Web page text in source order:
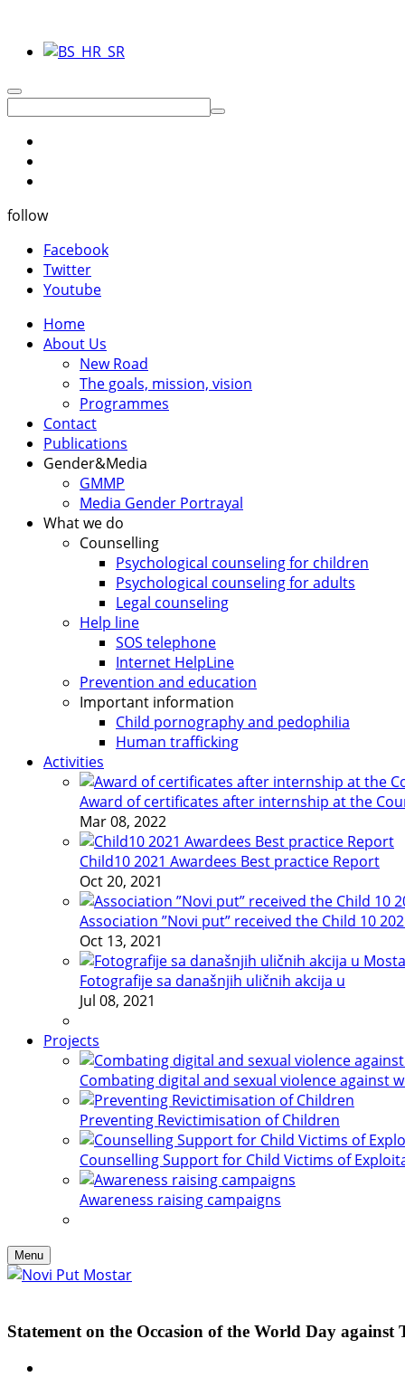
follow
Facebook
Twitter
Youtube
Home
About Us
New Road
The goals, mission, vision
Programmes
Contact
Publications
Gender&Media
GMMP
Media Gender Portrayal
What we do
Counselling
Psychological counseling for children
Psychological counseling for adults
Legal counseling
Help line
SOS telephone
Internet HelpLine
Prevention and education
Important information
Child pornography and pedophilia
Human trafficking
Activities
Award of certificates after internship at the
Mar 08, 2022
Child10 2021 Awardees Best practice Report
Oct 20, 2021
Association ”Novi put” received the Child 10
Oct 13, 2021
Fotografije sa današnjih uličnih akcija u
Jul 08, 2021
Projects
Combating digital and sexual violence against
Preventing Revictimisation of Children
Counselling Support for Child Victims of
Awareness raising campaigns
Menu
Statement on the Occasion of the World Day against